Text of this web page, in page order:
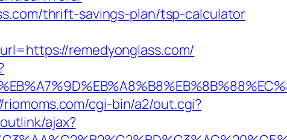
thrift-savings-plan/tsp-calculator
remedyonglass.com/
cgi-bin/a2/out.cgi?
ajax?